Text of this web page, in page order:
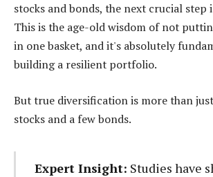
stocks and bonds, the next crucial step
This is the age-old wisdom of not
in one basket, and it's absolutely
building a resilient portfolio.
But true diversification is more than
stocks and a few bonds.
Expert Insight: Studies have